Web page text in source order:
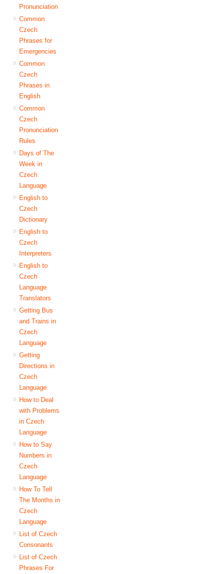
Pronunciation
Common
Czech
Phrases for
Emergencies
Common
Czech
Phrases in
English
Common
Czech
Pronunciation
Rules
Days of The
Week in
Czech
Language
English to
Czech
Dictionary
English to
Czech
Interpreters
English to
Czech
Language
Translators
Getting Bus
and Trains in
Czech
Language
Getting
Directions in
Czech
Language
How to Deal
with Problems
in Czech
Language
How to Say
Numbers in
Czech
Language
How To Tell
The Months in
Czech
Language
List of Czech
Consonants
List of Czech
Phrases For